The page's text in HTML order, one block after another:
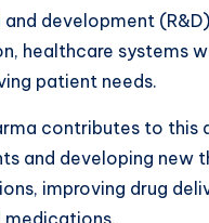
and development
healthcare systems
patient needs.
contributes to this
and developing new
improving drug